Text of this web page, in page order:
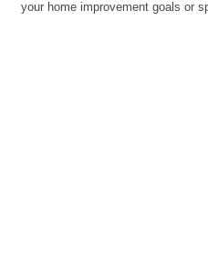
your home improvement goals or